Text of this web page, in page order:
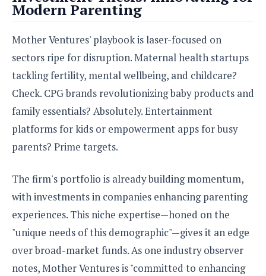
Modern Parenting
Mother Ventures' playbook is laser-focused on
sectors ripe for disruption. Maternal health startups
tackling fertility, mental wellbeing, and childcare?
Check. CPG brands revolutionizing baby products and
family essentials? Absolutely. Entertainment
platforms for kids or empowerment apps for busy
parents? Prime targets.
The firm's portfolio is already building momentum,
with investments in companies enhancing parenting
experiences. This niche expertise—honed on the
"unique needs of this demographic"—gives it an edge
over broad-market funds. As one industry observer
notes, Mother Ventures is "committed to enhancing